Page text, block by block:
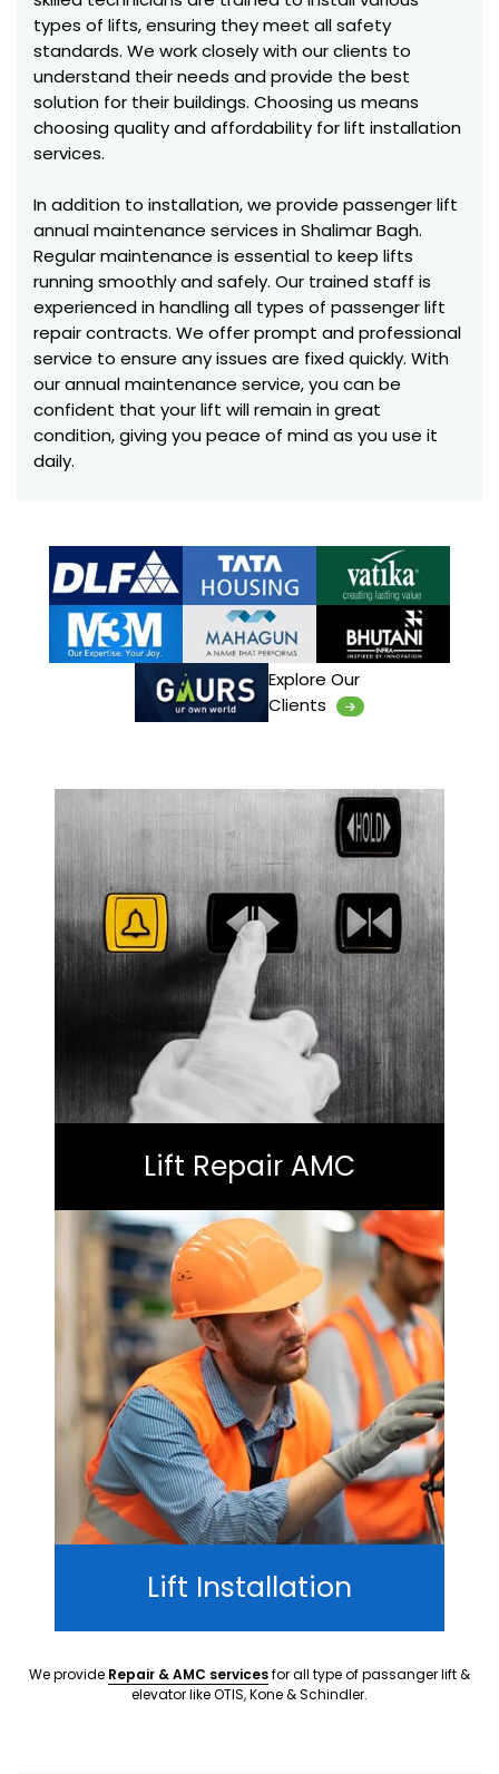
types of lifts, ensuring they meet all safety
standards. We work closely with our clients to
understand their needs and provide the best
solution for their buildings. Choosing us means
choosing quality and affordability for lift installation
services.
In addition to installation, we provide passenger lift
annual maintenance services in Shalimar Bagh.
Regular maintenance is essential to keep lifts
running smoothly and safely. Our trained staff is
experienced in handling all types of passenger lift
repair contracts. We offer prompt and professional
service to ensure any issues are fixed quickly. With
our annual maintenance service, you can be
confident that your lift will remain in great
condition, giving you peace of mind as you use it
daily.
Explore Our
Clients
Lift Repair AMC
Lift Installation
We provide Repair & AMC servicesfor all type of passanger lift &
elevator like OTIS, Kone & Schindler.